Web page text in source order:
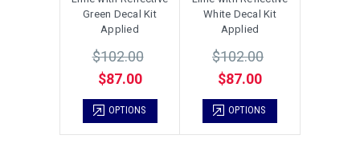
Green Decal Kit
Applied
$102.00
$87.00
OPTIONS
White Decal Kit
Applied
$102.00
$87.00
OPTIONS